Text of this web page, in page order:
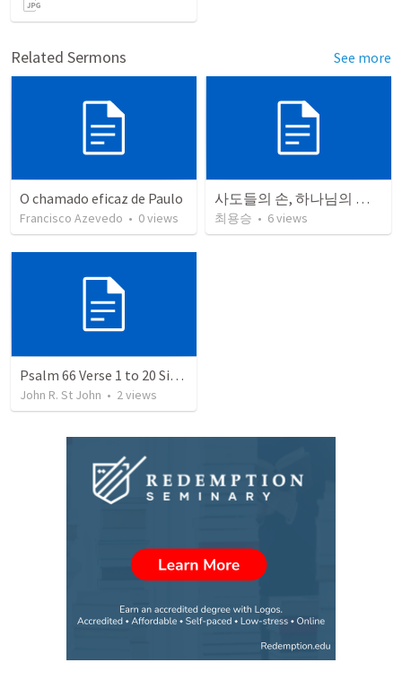
Related Sermons See more
O chamado eficaz de Paulo
Francisco Azevedo • 0views
사도들의 손, 하나님의 역사가 머무는 곳
최용승 • 6views
Psalm 66 Verse 1 to 20 Sing and Shout to the Lord
John R. St John • 2views